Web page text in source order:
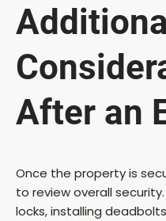
After an
Once the property is
to review overall
locks, installing